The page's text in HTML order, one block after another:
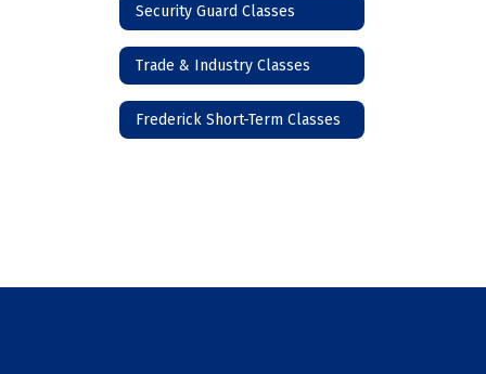
Security Guard Classes
Trade & Industry Classes
Frederick Short-Term Classes